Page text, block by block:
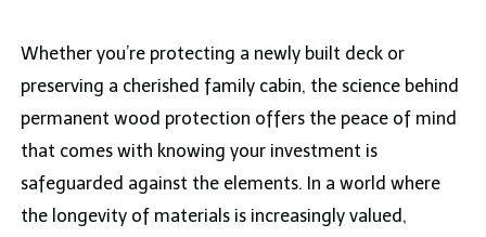
Whether you’re protecting a newly built deck or
preserving a cherished family cabin, the science behind
permanent wood protection offers the peace of mind
that comes with knowing your investment is
safeguarded against the elements. In a world where
the longevity of materials is increasingly valued,